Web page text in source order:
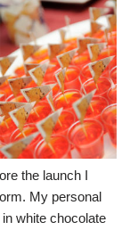
the launch I
My personal
white chocolate